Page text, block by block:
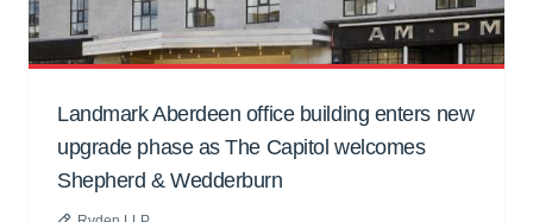
Landmark Aberdeen office building enters new
upgrade phase as The Capitol welcomes
Shepherd & Wedderburn